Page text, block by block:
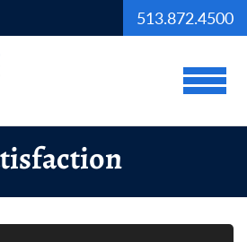
513.872.4500
View